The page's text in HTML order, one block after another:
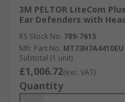
3M PELTOR LiteCom
Ear Defenders with
RS Stock No. 789-7615
Mfr. Part No. MT73H7A4410EU
Subtotal (1 unit)
£1,006.72(exc. VAT)
Quantity